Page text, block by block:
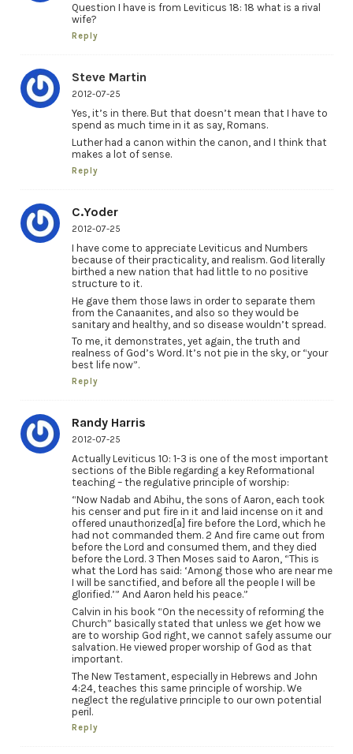
Question I have is from Leviticus 18: 18 what is a rival
wife?
Reply
Steve Martin
2012-07-25
Yes, it’s in there. But that doesn’t mean that I have to
spend as much time in it as say, Romans.
Luther had a canon within the canon, and I think that
makes a lot of sense.
Reply
C.Yoder
2012-07-25
I have come to appreciate Leviticus and Numbers
because of their practicality, and realism. God literally
birthed a new nation that had little to no positive
structure to it.
He gave them those laws in order to separate them
from the Canaanites, and also so they would be
sanitary and healthy, and so disease wouldn’t spread.
To me, it demonstrates, yet again, the truth and
realness of God’s Word. It’s not pie in the sky, or “your
best life now”.
Reply
Randy Harris
2012-07-25
Actually Leviticus 10: 1-3 is one of the most important
sections of the Bible regarding a key Reformational
teaching – the regulative principle of worship:
“Now Nadab and Abihu, the sons of Aaron, each took
his censer and put fire in it and laid incense on it and
offered unauthorized[a] fire before the Lord, which he
had not commanded them. 2 And fire came out from
before the Lord and consumed them, and they died
before the Lord. 3 Then Moses said to Aaron, “This is
what the Lord has said: ‘Among those who are near me
I will be sanctified, and before all the people I will be
glorified.’” And Aaron held his peace.”
Calvin in his book “On the necessity of reforming the
Church” basically stated that unless we get how we
are to worship God right, we cannot safely assume our
salvation. He viewed proper worship of God as that
important.
The New Testament, especially in Hebrews and John
4:24, teaches this same principle of worship. We
neglect the regulative principle to our own potential
peril.
Reply